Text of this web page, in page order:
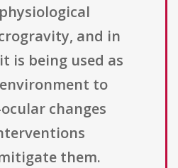
and in
is being used as
to
changes
them.